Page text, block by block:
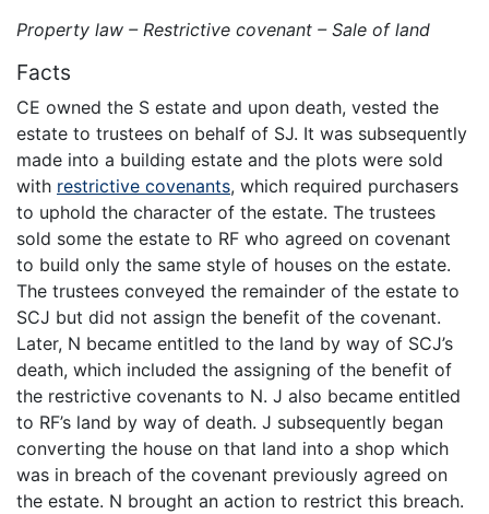
Property law – Restrictive covenant – Sale of land
Facts
CE owned the S estate and upon death, vested the
estate to trustees on behalf of SJ. It was subsequently
made into a building estate and the plots were sold
with restrictive covenants, which required purchasers
to uphold the character of the estate. The trustees
sold some the estate to RF who agreed on covenant
to build only the same style of houses on the estate.
The trustees conveyed the remainder of the estate to
SCJ but did not assign the benefit of the covenant.
Later, N became entitled to the land by way of SCJ’s
death, which included the assigning of the benefit of
the restrictive covenants to N. J also became entitled
to RF’s land by way of death. J subsequently began
converting the house on that land into a shop which
was in breach of the covenant previously agreed on
the estate. N brought an action to restrict this breach.